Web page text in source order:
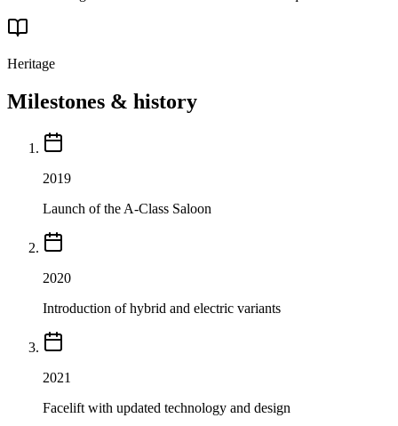
Heritage
Milestones & history
2019
Launch of the A-Class Saloon
2020
Introduction of hybrid and electric variants
2021
Facelift with updated technology and design